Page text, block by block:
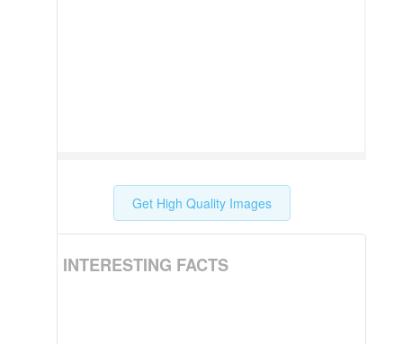
Get High Quality Images
INTERESTING FACTS